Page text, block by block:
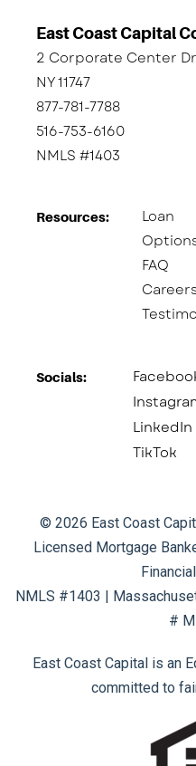
East Coast Capital
2 Corporate Center
NY 11747
877-781-7788
516-753-6160
NMLS #1403
Resources:
Loan
FAQ
Socials:​
LinkedIn
TikTok
© 2026 East Coast
Licensed Mortgage
NMLS #1403 |
#
East Coast Capital is an
committed to